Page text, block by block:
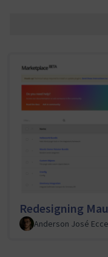
Redesigning
Anderson José